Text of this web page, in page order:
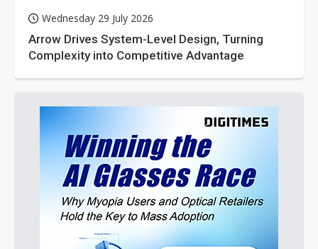
Wednesday 29 July 2026
Arrow Drives System-Level Design, Turning
Complexity into Competitive Advantage